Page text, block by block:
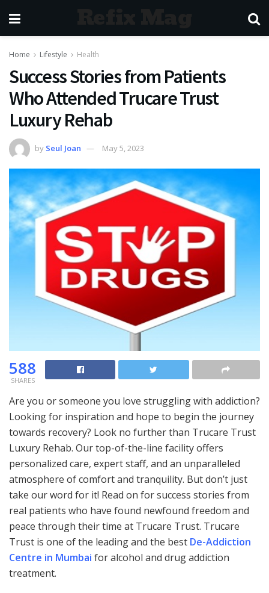
Home Lifestyle Health
Success Stories from Patients
Who Attended Trucare Trust
Luxury Rehab
by Seul Joan May 5, 2023
588
SHARES
Are you or someone you love struggling with addiction?
Looking for inspiration and hope to begin the journey
towards recovery? Look no further than Trucare Trust
Luxury Rehab. Our top-of-the-line facility offers
personalized care, expert staff, and an unparalleled
atmosphere of comfort and tranquility. But don’t just
take our word for it! Read on for success stories from
real patients who have found newfound freedom and
peace through their time at Trucare Trust. Trucare
Trust is one of the leading and the best De-Addiction
Centre in Mumbai for alcohol and drug addiction
treatment.